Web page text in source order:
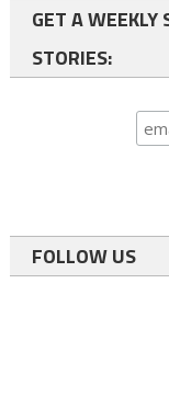
GET A WEEKLY
STORIES:
FOLLOW US